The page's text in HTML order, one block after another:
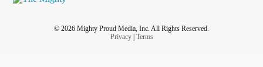
© 2026 Mighty Proud Media, Inc. All Rights Reserved.
Privacy| Terms